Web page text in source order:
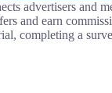
advertisers and
and earn
completing a